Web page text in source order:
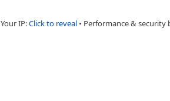
Your IP:Click to reveal • Performance & security